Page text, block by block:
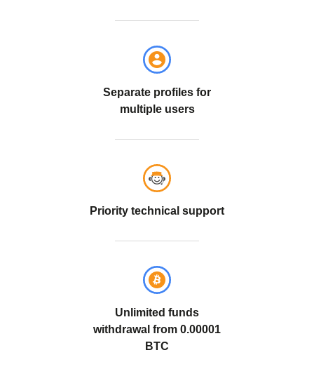
Separate profiles for
multiple users
Priority technical support
Unlimited funds
withdrawal from 0.00001
BTC